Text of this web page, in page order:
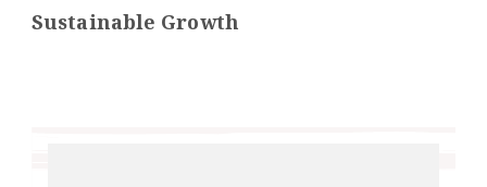
Sustainable Growth